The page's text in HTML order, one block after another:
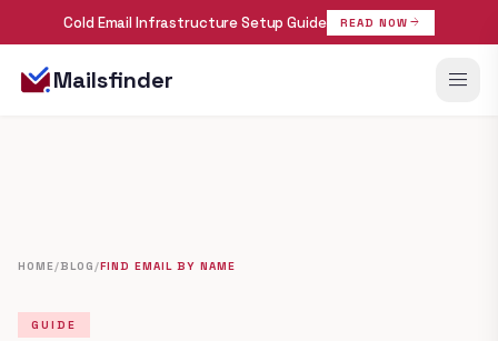
Cold Email Infrastructure Setup Guide READ NOW arrow_forward
Mailsfinder menu
HOME/BLOG/FIND EMAIL BY NAME
GUIDE